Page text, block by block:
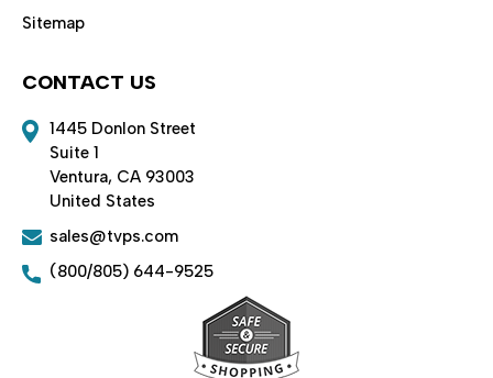
Sitemap
CONTACT US
1445 Donlon Street
Suite 1
Ventura, CA 93003
United States
sales@tvps.com
(800/805) 644-9525